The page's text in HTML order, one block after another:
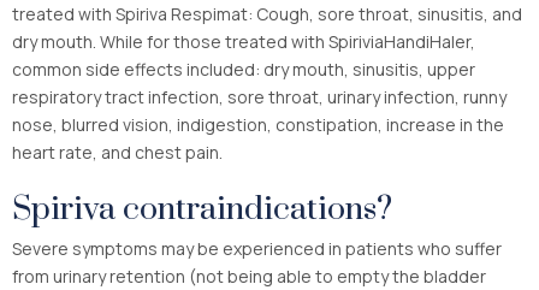
treated with Spiriva Respimat: Cough, sore throat, sinusitis, and
dry mouth. While for those treated with SpiriviaHandiHaler,
common side effects included: dry mouth, sinusitis, upper
respiratory tract infection, sore throat, urinary infection, runny
nose, blurred vision, indigestion, constipation, increase in the
heart rate, and chest pain.
Spiriva contraindications?
Severe symptoms may be experienced in patients who suffer
from urinary retention (not being able to empty the bladder